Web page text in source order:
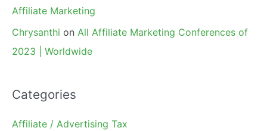
Affiliate Marketing
Chrysanthi on All Affiliate Marketing Conferences of
2023 | Worldwide
Categories
Affiliate / Advertising Tax